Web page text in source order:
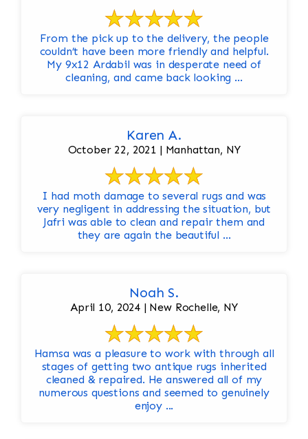
From the pick up to the delivery, the people
couldn’t have been more friendly and helpful.
My 9x12 Ardabil was in desperate need of
cleaning, and came back looking ...
Karen A.
October 22, 2021 | Manhattan, NY
I had moth damage to several rugs and was
very negligent in addressing the situation, but
Jafri was able to clean and repair them and
they are again the beautiful ...
Noah S.
April 10, 2024 | New Rochelle, NY
Hamsa was a pleasure to work with through all
stages of getting two antique rugs inherited
cleaned & repaired. He answered all of my
numerous questions and seemed to genuinely
enjoy ...